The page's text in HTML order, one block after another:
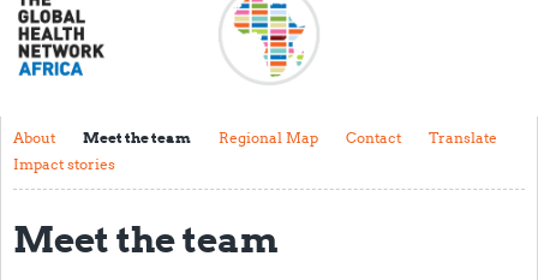
About
Regional Map
Contact
Translate
About Meet the team Regional Map Contact
Translate
Impact stories
Meet the team